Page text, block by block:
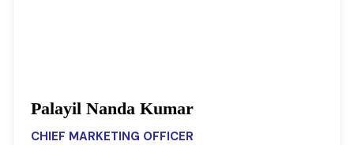
Palayil Nanda Kumar
CHIEF MARKETING OFFICER